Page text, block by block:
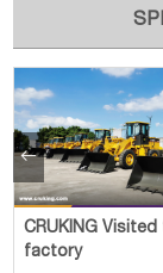
CRUKING Visited
factory
